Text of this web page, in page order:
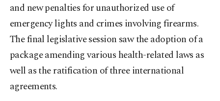
and new penalties for unauthorized use of
emergency lights and crimes involving firearms.
The final legislative session saw the adoption of a
package amending various health-related laws as
well as the ratification of three international
agreements.